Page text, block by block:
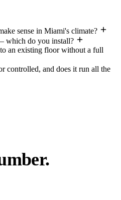
sense in Miami's climate?
which do you install?
an existing floor without a full
controlled, and does it run all the